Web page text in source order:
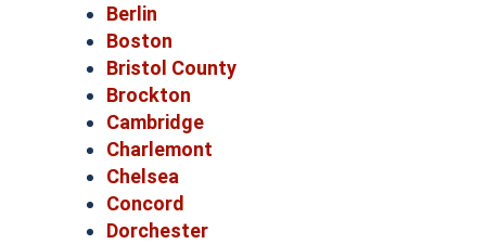
Berlin
Boston
Bristol County
Brockton
Cambridge
Charlemont
Chelsea
Concord
Dorchester